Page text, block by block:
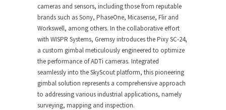
cameras and sensors, including those from reputable
brands such as Sony, PhaseOne, Micasense, Flir and
Workswell, among others. In the collaborative effort
with WISPR Systems, Gremsy introduces the Pixy SC-24,
a custom gimbal meticulously engineered to optimize
the performance of ADTi cameras. Integrated
seamlessly into the SkyScout platform, this pioneering
gimbal solution represents a comprehensive approach
to addressing various industrial applications, namely
surveying, mapping and inspection.